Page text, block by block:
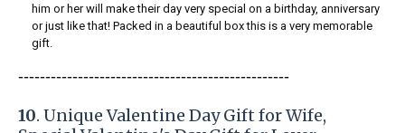
him or her will make their day very special on a birthday, anniversary
or just like that! Packed in a beautiful box this is a very memorable
gift.
--------------------------------------------------
10. Unique Valentine Day Gift for Wife,